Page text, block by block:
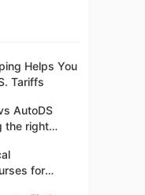
Helps You
Tariffs
AutoDS
the right
for